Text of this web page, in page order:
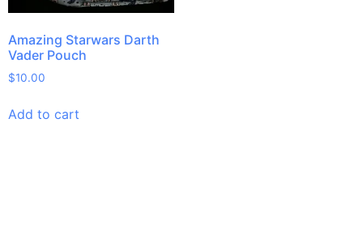
Amazing Starwars Darth
Vader Pouch
$10.00
Add to cart